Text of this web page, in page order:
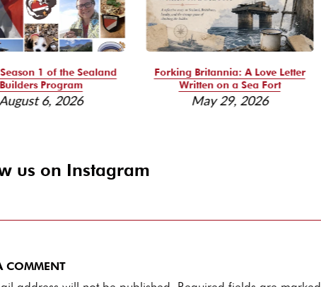
1 of the Sealand
Builders Program
August 6, 2026
Forking Britannia: A Love Letter
Written on a Sea Fort
May 29, 2026
us on Instagram
COMMENT